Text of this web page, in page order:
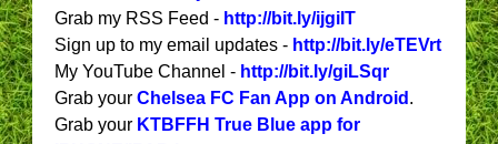
Grab my RSS Feed - http://bit.ly/ijgiIT
Sign up to my email updates - http://bit.ly/eTEVrt
My YouTube Channel - http://bit.ly/giLSqr
Grab your Chelsea FC Fan App on Android .
Grab your KTBFFH True Blue app for